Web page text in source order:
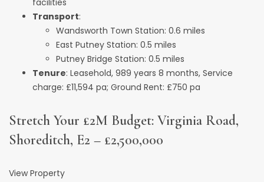
facilities
Transport:
Wandsworth Town Station: 0.6 miles
East Putney Station: 0.5 miles
Putney Bridge Station: 0.5 miles
Tenure: Leasehold, 989 years 8 months, Service
charge: £11,594 pa; Ground Rent: £750 pa
Stretch Your £2M Budget: Virginia Road,
Shoreditch, E2 – £2,500,000
View Property